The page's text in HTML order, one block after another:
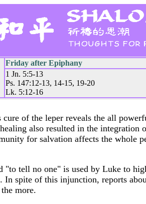
Friday after Epiphany
1 Jn. 5:5-13
Ps. 147:12-13, 14-15, 19-20
Lk. 5:12-16
cure of the leper reveals the all
also resulted in the integration
for salvation affects the whole
"to tell no one" is used by Luke to
In spite of this injunction, reports
more.